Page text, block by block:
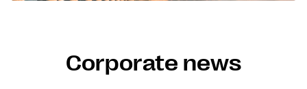
Corporate news